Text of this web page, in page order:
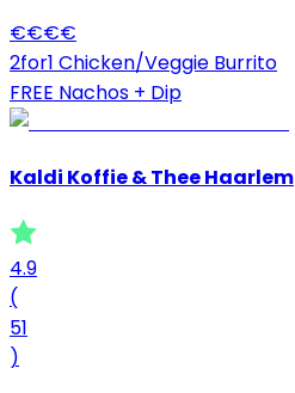
€€€€
2for1 Chicken/Veggie Burrito
FREE Nachos + Dip
Kaldi Koffie & Thee Haarlem
4.9
(
51
)